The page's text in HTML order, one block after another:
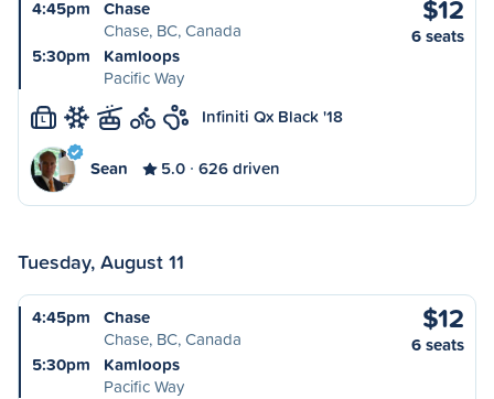
4:45pm
Chase
Chase, BC, Canada
5:30pm
Kamloops
Pacific Way
$12
6 seats
L Infiniti Qx Black '18
Sean 5.0 626 driven
Tuesday, August 11
4:45pm
Chase
Chase, BC, Canada
5:30pm
Kamloops
Pacific Way
$12
6 seats